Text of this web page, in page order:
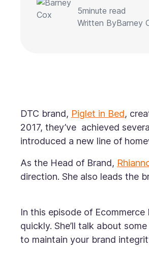
5minute read
Written ByBarney
DTC brand, Piglet in Bed,
2017, they’ve achieved
introduced a new line of
As the Head of Brand,
direction. She also leads the
In this episode of Ecommerce
quickly. She’ll talk about
to maintain your brand